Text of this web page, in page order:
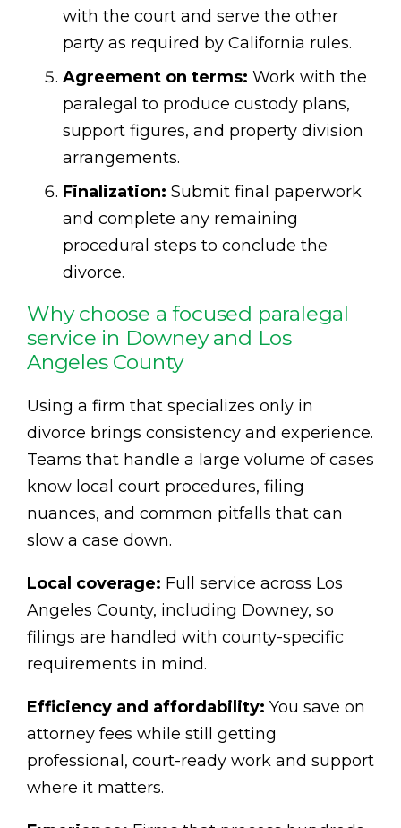
with the court and serve the other
party as required by California rules.
Agreement on terms: Work with the
paralegal to produce custody plans,
support figures, and property division
arrangements.
Finalization: Submit final paperwork
and complete any remaining
procedural steps to conclude the
divorce.
Why choose a focused paralegal
service in Downey and Los
Angeles County
Using a firm that specializes only in
divorce brings consistency and experience.
Teams that handle a large volume of cases
know local court procedures, filing
nuances, and common pitfalls that can
slow a case down.
Local coverage: Full service across Los
Angeles County, including Downey, so
filings are handled with county-specific
requirements in mind.
Efficiency and affordability: You save on
attorney fees while still getting
professional, court-ready work and support
where it matters.